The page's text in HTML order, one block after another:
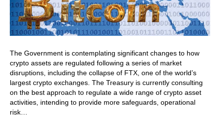
The Government is contemplating significant changes to how
crypto assets are regulated following a series of market
disruptions, including the collapse of FTX, one of the world’s
largest crypto exchanges. The Treasury is currently consulting
on the best approach to regulate a wide range of crypto asset
activities, intending to provide more safeguards, operational
risk…